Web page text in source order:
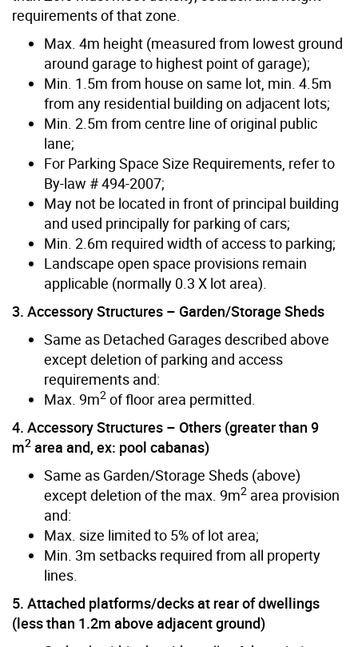
requirements of that zone.
Max. 4m height (measured from lowest ground
around garage to highest point of garage);
Min. 1.5m from house on same lot, min. 4.5m
from any residential building on adjacent lots;
Min. 2.5m from centre line of original public
lane;
For Parking Space Size Requirements, refer to
By-law # 494-2007;
May not be located in front of principal building
and used principally for parking of cars;
Min. 2.6m required width of access to parking;
Landscape open space provisions remain
applicable (normally 0.3 X lot area).
3. Accessory Structures – Garden/Storage Sheds
Same as Detached Garages described above
except deletion of parking and access
requirements and:
Max. 9m2 of floor area permitted.
4. Accessory Structures – Others (greater than 9
m2 area and, ex: pool cabanas)
Same as Garden/Storage Sheds (above)
except deletion of the max. 9m2 area provision
and:
Max. size limited to 5% of lot area;
Min. 3m setbacks required from all property
lines.
5. Attached platforms/decks at rear of dwellings
(less than 1.2m above adjacent ground)